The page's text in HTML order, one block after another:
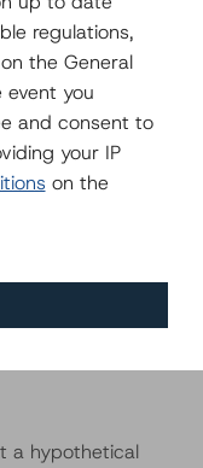
of changing
rating,
stress
used to
case):
and EUR
level
a hypothetical
regulations,
the General
event you
and consent to
your IP
on the